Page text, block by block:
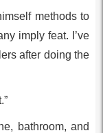
methods to
imply feat. I’ve
after doing the
bathroom, and